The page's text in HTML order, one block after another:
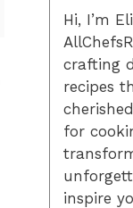
Hi, I’m
crafting
recipes
for
inspire